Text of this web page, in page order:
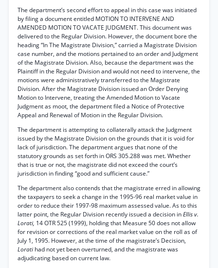
The department’s second effort to appeal in this case was initiated
by filing a document entitled MOTION TO INTERVENE AND
AMENDED MOTION TO VACATE JUDGMENT. This document was
delivered to the Regular Division. However, the document bore the
heading “In The Magistrate Division,” carried a Magistrate Division
case number, and the motions pertained to an order and Judgment
of the Magistrate Division. Also, because the department was the
Plaintiff in the Regular Division and would not need to intervene, the
motions were administratively transferred to the Magistrate
Division. After the Magistrate Division issued an Order Denying
Motion to Intervene, treating the Amended Motion to Vacate
Judgment as moot, the department filed a Notice of Protective
Appeal and Renewal of Motion in the Regular Division.
The department is attempting to collaterally attack the Judgment
issued by the Magistrate Division on the grounds that it is void for
lack of jurisdiction. The department argues that none of the
statutory grounds as set forth in ORS 305.288 was met. Whether
that is true or not, the magistrate did not exceed the court’s
jurisdiction in finding “good and sufficient cause.”
The department also contends that the magistrate erred in allowing
the taxpayers to seek a change in the 1995-96 real market value in
order to reduce their 1997-98 maximum assessed value. As to this
latter point, the Regular Division recently issued a decision inEllis v.
Lorati, 14 OTR 525 (1999), holding that Measure 50 does not allow
for revision or corrections of the real market value on the roll as of
July 1, 1995. However, at the time of the magistrate’s Decision,
Lorati had not yet been overturned, and the magistrate was
adjudicating based on current law.